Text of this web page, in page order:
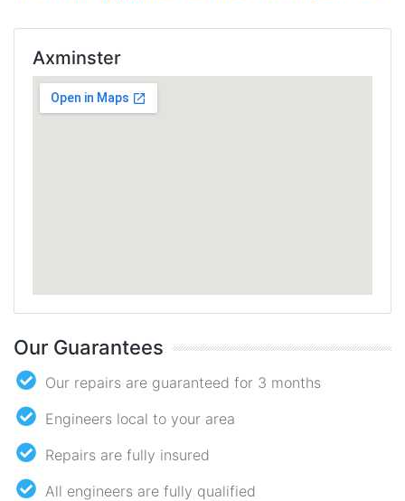
Axminster
Our Guarantees
Our repairs are guaranteed for 3 months
Engineers local to your area
Repairs are fully insured
All engineers are fully qualified